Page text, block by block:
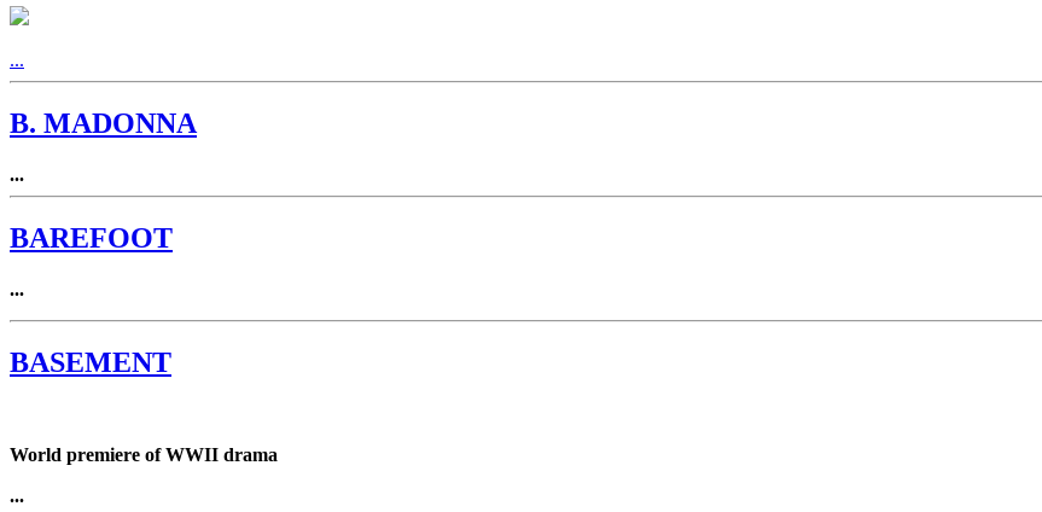
...
B. MADONNA
...
BAREFOOT
...
BASEMENT
World premiere of WWII drama
...